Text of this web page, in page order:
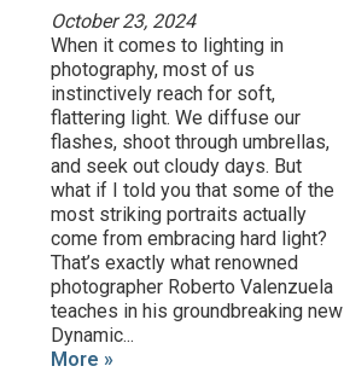
October 23, 2024
When it comes to lighting in
photography, most of us
instinctively reach for soft,
flattering light. We diffuse our
flashes, shoot through umbrellas,
and seek out cloudy days. But
what if I told you that some of the
most striking portraits actually
come from embracing hard light?
That’s exactly what renowned
photographer Roberto Valenzuela
teaches in his groundbreaking new
Dynamic...
More »